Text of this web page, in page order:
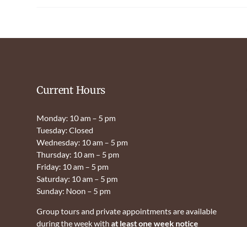
Current Hours
Monday: 10 am – 5 pm
Tuesday: Closed
Wednesday: 10 am – 5 pm
Thursday: 10 am – 5 pm
Friday: 10 am – 5 pm
Saturday: 10 am – 5 pm
Sunday: Noon – 5 pm
Group tours and private appointments are available
during the week with at least one week notice